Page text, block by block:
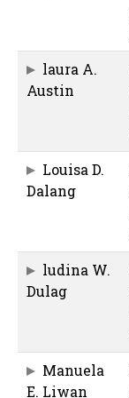
laura A.
Austin
Louisa D.
Dalang
ludina W.
Dulag
Manuela
E. Liwan